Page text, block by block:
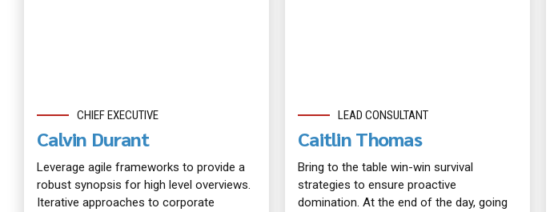
CHIEF EXECUTIVE
Calvin Durant
Leverage agile frameworks to provide a
robust synopsis for high level overviews.
Iterative approaches to corporate
LEAD CONSULTANT
Caitlin Thomas
Bring to the table win-win survival
strategies to ensure proactive
domination. At the end of the day, going